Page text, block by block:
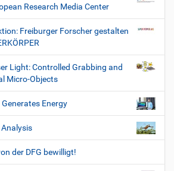
Research Media Center
Freiburger Forscher gestalten
Light: Controlled Grabbing and
Micro-Objects
Energy
der DFG bewilligt!